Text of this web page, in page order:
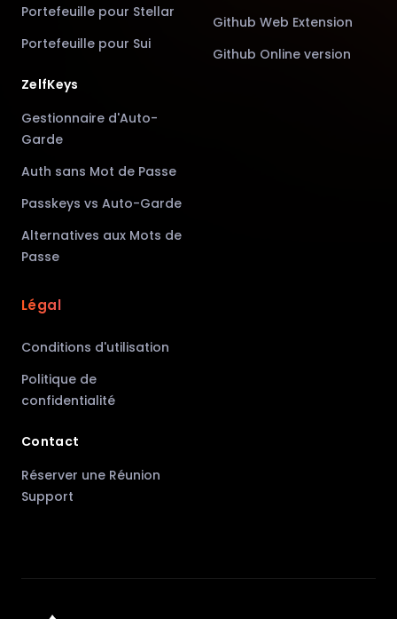
Portefeuille pour Stellar
Portefeuille pour Sui
ZelfKeys
Gestionnaire d'Auto-
Garde
Auth sans Mot de Passe
Passkeys vs Auto-Garde
Alternatives aux Mots de
Passe
Github Web Extension
Github Online version
Légal
Conditions d'utilisation
Politique de
confidentialité
Contact
Réserver une Réunion
Support